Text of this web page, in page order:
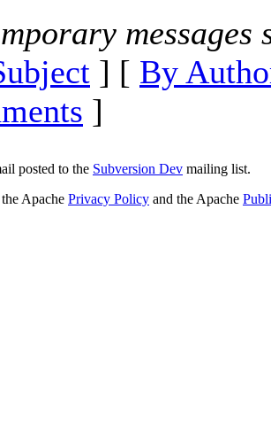
messages
] [ By
]
posted to the Subversion Dev mailing list.
Apache Privacy Policy and the Apache